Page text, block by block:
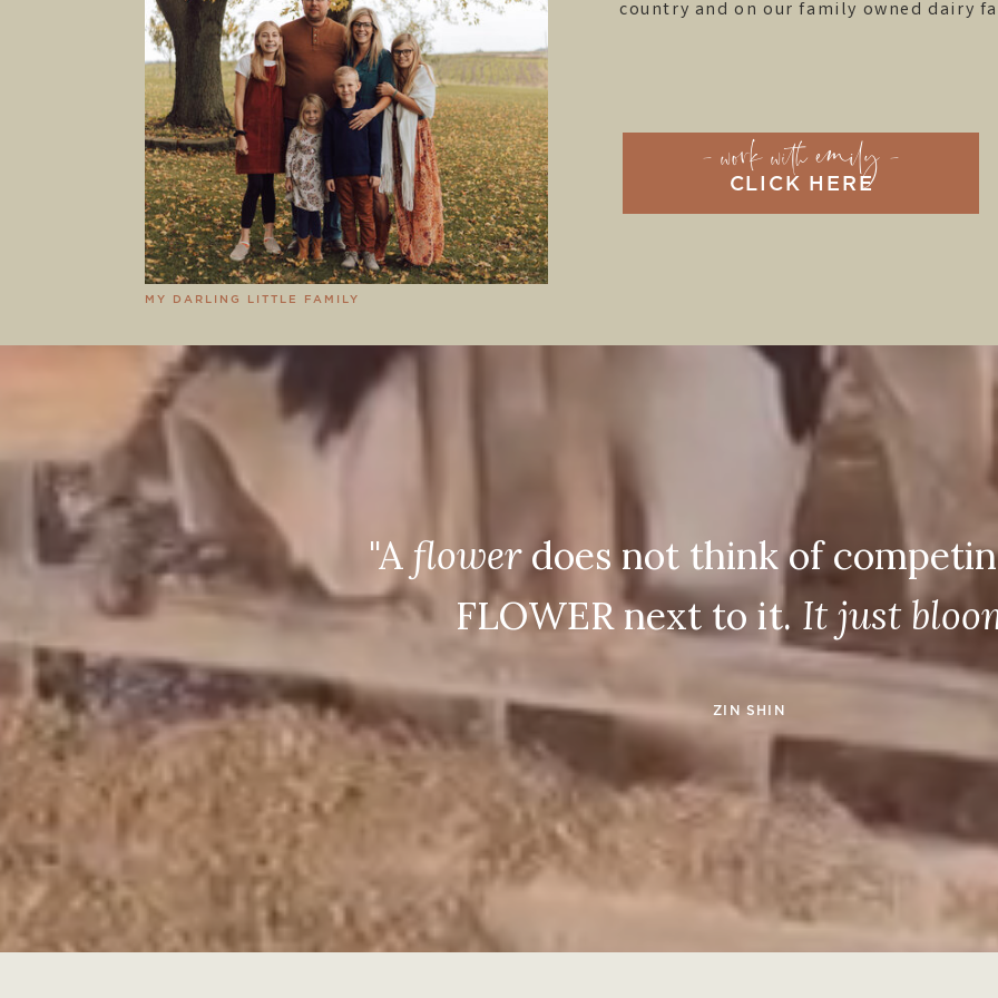
country and on our family owned dairy
CLICK HERE
- work with emily -
MY DARLING LITTLE FAMILY
"A flowerdoes not think of
FLOWER next to it. It just
ZIN SHIN